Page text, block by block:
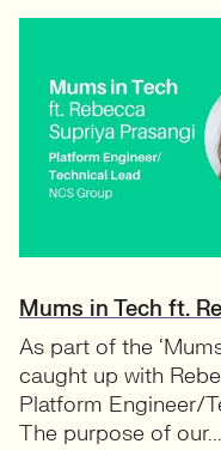
Mums in Tech ft.
As part of the
caught up with
Platform Engineer/
The purpose of our...